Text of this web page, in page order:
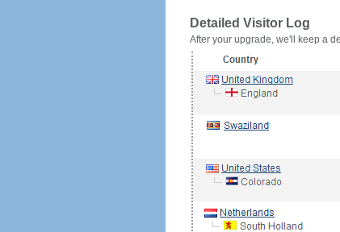
Detailed Visitor Log
After your upgrade, we'll keep a